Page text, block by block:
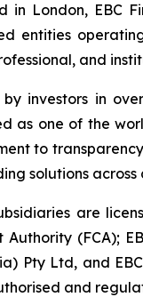
in London, EBC
entities
and
by investors in
as one of the
to
solutions
are
Authority (FCA);
Pty Ltd, and
and